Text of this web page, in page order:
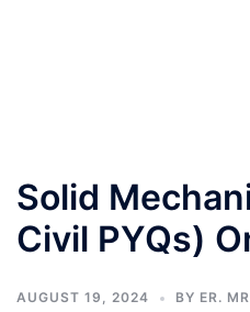
Solid
Civil PYQs)
AUGUST 19, 2024 BY ER.